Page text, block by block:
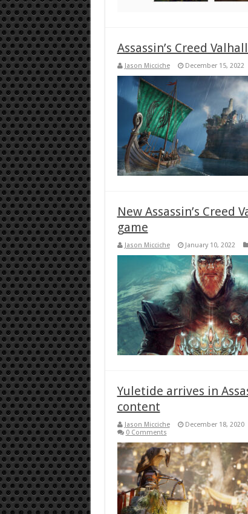
Assassin’s Creed
Jason Micciche December 15, 2022
New Assassin’s
game
Jason Micciche January 10, 2022
Yuletide arrives in
content
Jason Micciche December 18, 2020
0 Comments